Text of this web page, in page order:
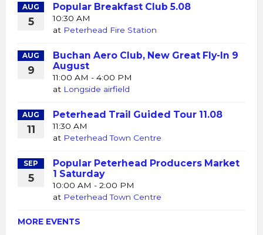
AUG
5
Popular Breakfast Club 5.08
10:30 AM
at Peterhead Fire Station
AUG
9
Buchan Aero Club, New Great Fly-In 9
August
11:00 AM - 4:00 PM
at Longside airfield
AUG
11
Peterhead Trail Guided Tour 11.08
11:30 AM
at Peterhead Town Centre
SEP
5
Popular Peterhead Producers Market
1 Saturday
10:00 AM - 2:00 PM
at Peterhead Town Centre
MORE EVENTS